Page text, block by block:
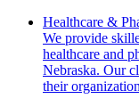
Healthcare &
We provide
healthcare and
Nebraska. Our
their